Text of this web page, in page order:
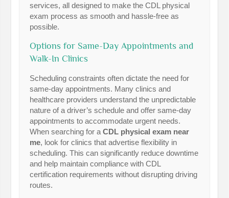
services, all designed to make the CDL physical
exam process as smooth and hassle-free as
possible.
Options for Same-Day Appointments and
Walk-In Clinics
Scheduling constraints often dictate the need for
same-day appointments. Many clinics and
healthcare providers understand the unpredictable
nature of a driver’s schedule and offer same-day
appointments to accommodate urgent needs.
When searching for aCDL physical exam near
me, look for clinics that advertise flexibility in
scheduling. This can significantly reduce downtime
and help maintain compliance with CDL
certification requirements without disrupting driving
routes.